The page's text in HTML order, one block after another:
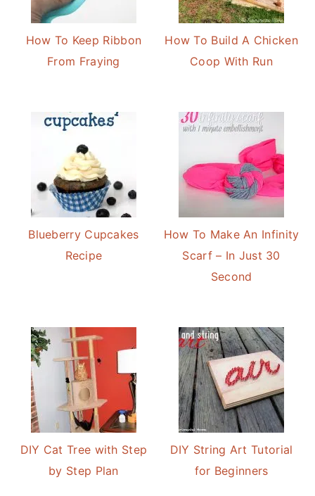
How To Keep Ribbon
From Fraying
How To Build A Chicken
Coop With Run
Blueberry Cupcakes
Recipe
How To Make An Infinity
Scarf – In Just 30
Second
DIY Cat Tree with Step
by Step Plan
DIY String Art Tutorial
for Beginners